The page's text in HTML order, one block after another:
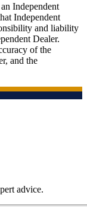
Independent
Independent
and liability
Dealer.
of the
and the
advice.